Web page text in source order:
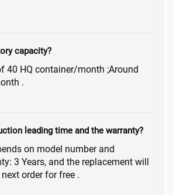
capacity?
40 HQ container/month ;Around
.
leading time and the warranty?
on model number and
3 Years, and the replacement will
order for free .